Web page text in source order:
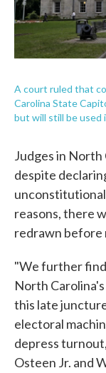
A court ruled that
Carolina State
but will still be used
Judges in North
despite
reasons, there
redrawn before
"We further
North
this late
electoral
depress
Osteen Jr. and